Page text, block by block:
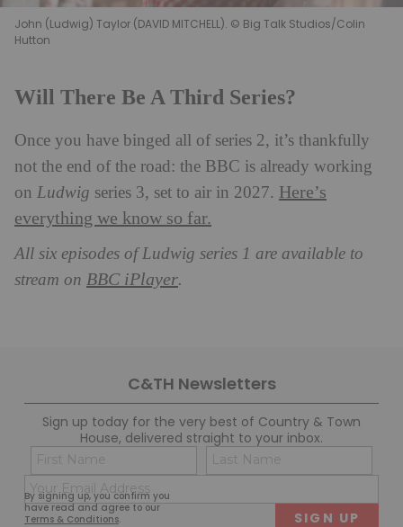
John (Ludwig) Taylor (DAVID MITCHELL). © Big Talk Studios/Colin
Hutton
Will There Be A Third Series?
Once you have binged all of series 2, it’s thankfully
not the end of the road: the BBC is already working
on Ludwig series 3, set to air in 2027. Here’s
everything we know so far.
All six episodes of Ludwig series 1 are available to
stream on BBC iPlayer.
C&TH Newsletters
Sign up today for the very best of Country & Town
House, delivered straight to your inbox.
By signing up, you confirm you
have read and agree to our
Terms & Conditions.
Name
(Required)
First
(Required)